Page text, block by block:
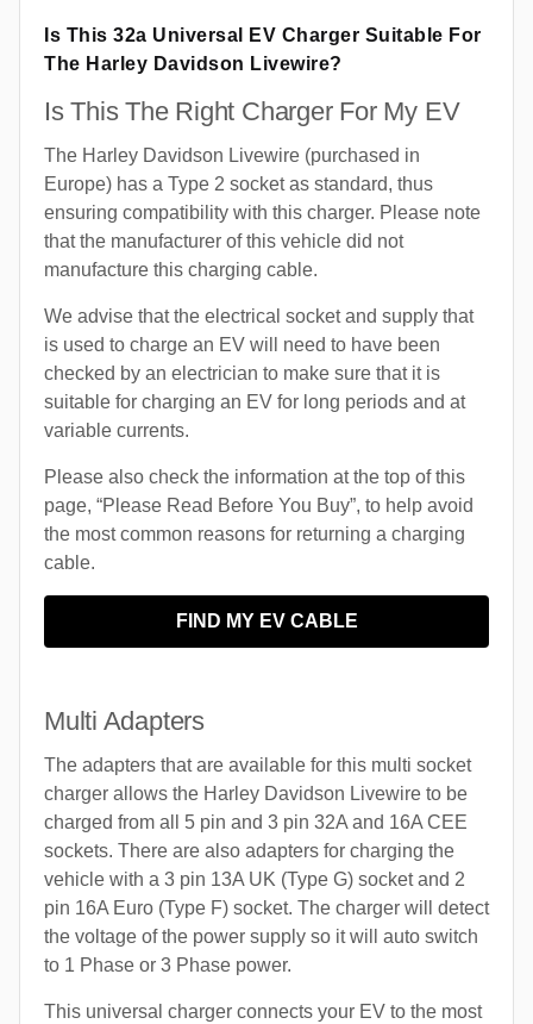
Is This 32a Universal EV Charger Suitable For
The Harley Davidson Livewire?
Is This The Right Charger For My EV
The Harley Davidson Livewire (purchased in
Europe) has a Type 2 socket as standard, thus
ensuring compatibility with this charger. Please note
that the manufacturer of this vehicle did not
manufacture this charging cable.
We advise that the electrical socket and supply that
is used to charge an EV will need to have been
checked by an electrician to make sure that it is
suitable for charging an EV for long periods and at
variable currents.
Please also check the information at the top of this
page, “Please Read Before You Buy”, to help avoid
the most common reasons for returning a charging
cable.
FIND MY EV CABLE
Multi Adapters
The adapters that are available for this multi socket
charger allows the Harley Davidson Livewire to be
charged from all 5 pin and 3 pin 32A and 16A CEE
sockets. There are also adapters for charging the
vehicle with a 3 pin 13A UK (Type G) socket and 2
pin 16A Euro (Type F) socket. The charger will detect
the voltage of the power supply so it will auto switch
to 1 Phase or 3 Phase power.
This universal charger connects your EV to the most